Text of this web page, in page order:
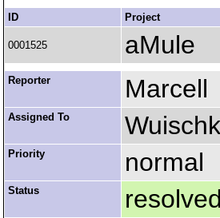
ID Project
0001525 aMule
Reporter Marcell
Assigned To
Priority normal
Status resolved